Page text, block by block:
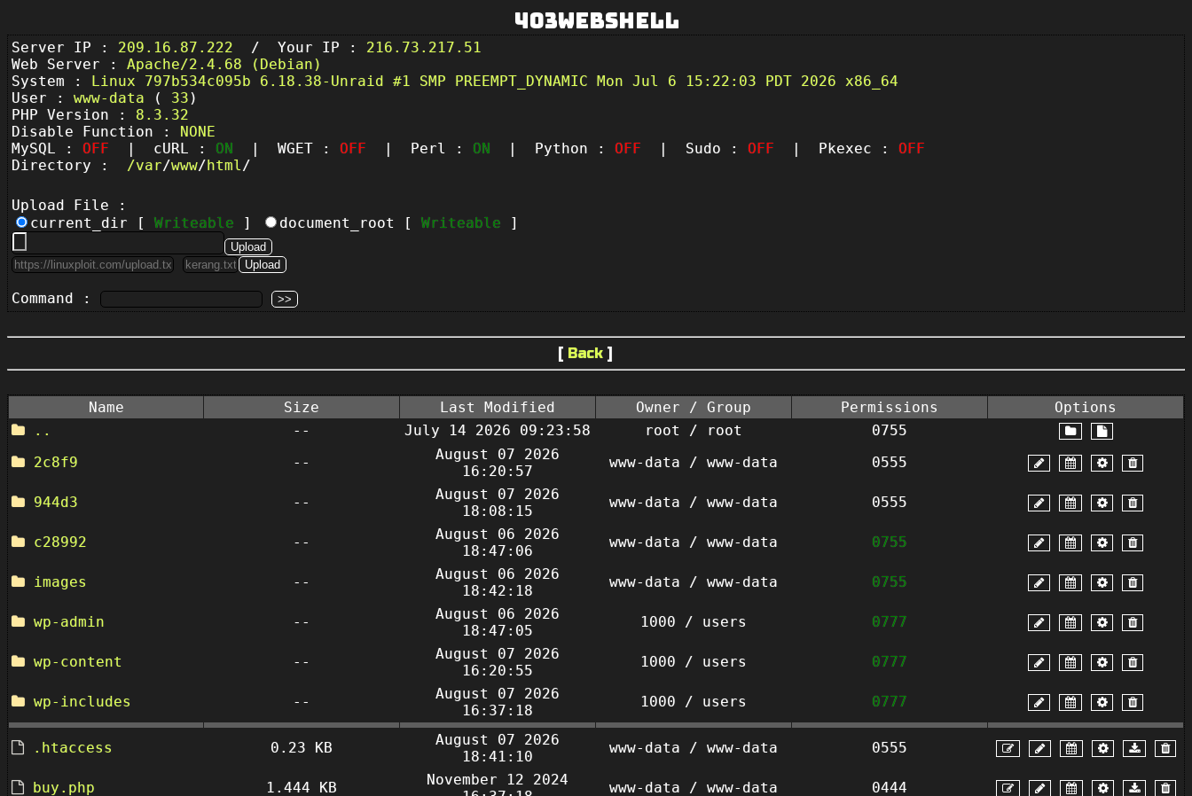
403Webshell
Server IP : 209.16.87.222 / Your IP : 216.73.217.51
Web Server : Apache/2.4.68 (Debian)
System : Linux 797b534c095b 6.18.38-Unraid #1 SMP PREEMPT_DYNAMIC Mon Jul 6 15:22:03 PDT 2026 x86_64
User : www-data ( 33)
PHP Version : 8.3.32
Disable Function : NONE
MySQL : OFF | cURL : ON | WGET : OFF | Perl : ON | Python : OFF | Sudo : OFF | Pkexec : OFF
Directory : /var/www/html/
Upload File :
current_dir [ Writeable ] document_root [ Writeable ]
Command :
[ Back]
Name Size Last Modified Owner / Group Permissions
Options
..
-- July 14 2026 09:23:58 root / root
0755
2c8f9
--
August 07 2026
16:20:57
www-data / www-data 0555
944d3 --
August 07 2026
18:08:15
www-data / www-data 0555
c28992 --
August 06 2026
18:47:06
www-data / www-data 0755
images --
August 06 2026
18:42:18
www-data / www-data 0755
wp-admin --
August 06 2026
18:47:05
1000 / users 0777
wp-content --
August 07 2026
16:20:55
1000 / users 0777
wp-includes --
August 07 2026
16:37:18
1000 / users 0777
.htaccess 0.23 KB
August 07 2026
18:41:10
www-data / www-data 0555
buy.php 1.444 KB
November 12 2024
www-data / www-data 0444